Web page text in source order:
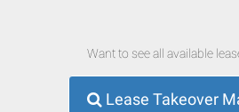
Want to see all available
Lease Takeover